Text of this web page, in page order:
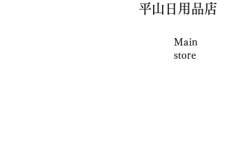
平山日用品店
Main
store